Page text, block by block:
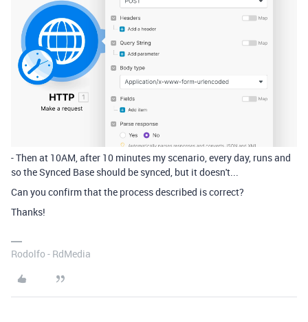
- Then at 10AM, after 10 minutes my scenario, every day, runs and
so the Synced Base should be synced, but it doesn't...
Can you confirm that the process described is correct?
Thanks!
Rodolfo - RdMedia